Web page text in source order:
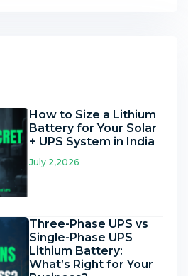
How to Size a Lithium
Battery for Your Solar
+ UPS System in India
July 2,2026
Three-Phase UPS vs
Single-Phase UPS
Lithium Battery:
What’s Right for Your